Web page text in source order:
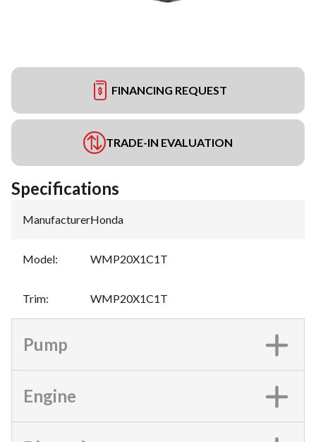
FINANCING REQUEST
TRADE-IN EVALUATION
Specifications
Manufacturer:Honda
Model: WMP20X1C1T
Trim: WMP20X1C1T
Pump
Engine